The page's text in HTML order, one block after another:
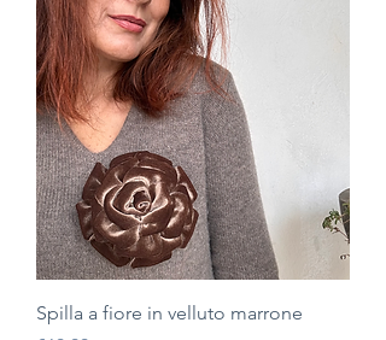
Spilla a fiore in velluto marrone